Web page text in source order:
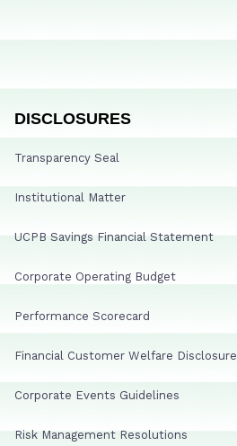
DISCLOSURES
Transparency Seal
Institutional Matter
UCPB Savings Financial Statement
Corporate Operating Budget
Performance Scorecard
Financial Customer Welfare Disclosure
Corporate Events Guidelines
Risk Management Resolutions